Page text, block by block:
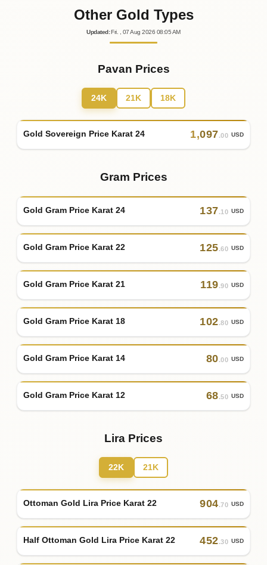
Other Gold Types
Updated:Fri. , 07Aug 2026 08:05AM
Pavan Prices
24K 21K 18K
Gold Sovereign Price Karat 24 1,097.00 USD
Gram Prices
Gold Gram Price Karat 24 137.10 USD
Gold Gram Price Karat 22 125.60 USD
Gold Gram Price Karat 21 119.90 USD
Gold Gram Price Karat 18 102.80 USD
Gold Gram Price Karat 14 80.00 USD
Gold Gram Price Karat 12 68.50 USD
Lira Prices
22K 21K
Ottoman Gold Lira Price Karat 22 904.70 USD
Half Ottoman Gold Lira Price Karat 22 452.30 USD